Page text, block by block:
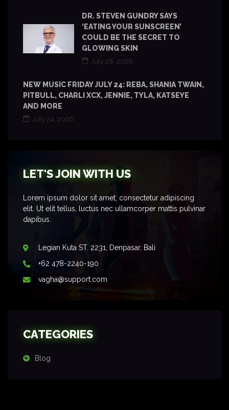
DR. STEVEN GUNDRY SAYS
‘EATING YOUR SUNSCREEN’
COULD BE THE SECRET TO
GLOWING SKIN
July 28, 2026
NEW MUSIC FRIDAY JULY 24: REBA, SHANIA TWAIN,
PITBULL, CHARLI XCX, JENNIE, TYLA, KATSEYE
AND MORE
July 24, 2026
LET'S JOIN WITH US
Lorem ipsum dolor sit amet, consectetur adipiscing
elit. Ut elit tellus, luctus nec ullamcorper mattis pulvinar
dapibus.
Legian Kuta ST. 2231, Denpasar, Bali
+62 478-2240-190
vagha@support.com
CATEGORIES
Blog